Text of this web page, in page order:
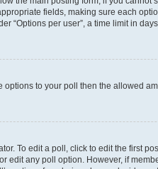
fields, making sure each
“Options per user”, a time limit in
to your poll then the allowed
To edit a poll, click to edit the first
edit any poll option. However, if